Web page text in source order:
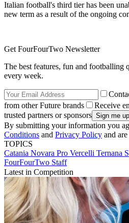
Italian football's third tier has been
new term as a result of the ongoing
Get FourFourTwo Newsletter
The best features, fun and footballing
every week.
from other Future brands
Receive
trusted partners or sponsors
By submitting your information you
Conditions and Privacy Policy and
TOPICS
Catania Novara Pro Vercelli Ternana
FourFourTwo Staff
Latest in Competition